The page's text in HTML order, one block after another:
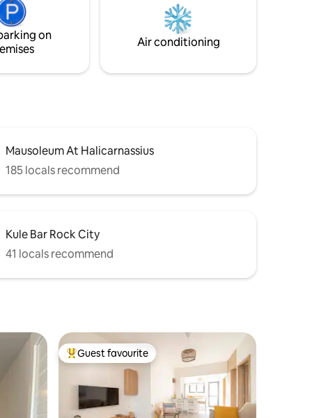
on
Air conditioning
Mausoleum At Halicarnassius
185 locals recommend
Kule Bar Rock City
41 locals recommend
Top guest favourite
Guest favourite